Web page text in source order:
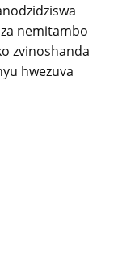
nemitambo
zvinoshanda
hwezuva